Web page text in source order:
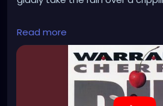
https://www.youtube.com/
Read more